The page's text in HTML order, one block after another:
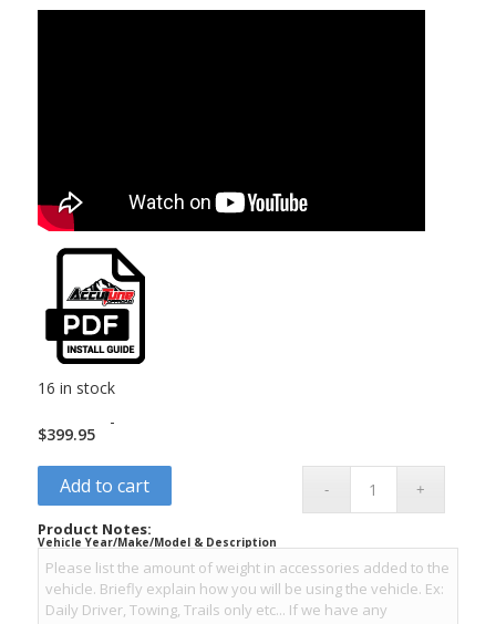
16 in stock
$399.95
-
Add to cart
Product Notes:
Vehicle Year/Make/Model & Description